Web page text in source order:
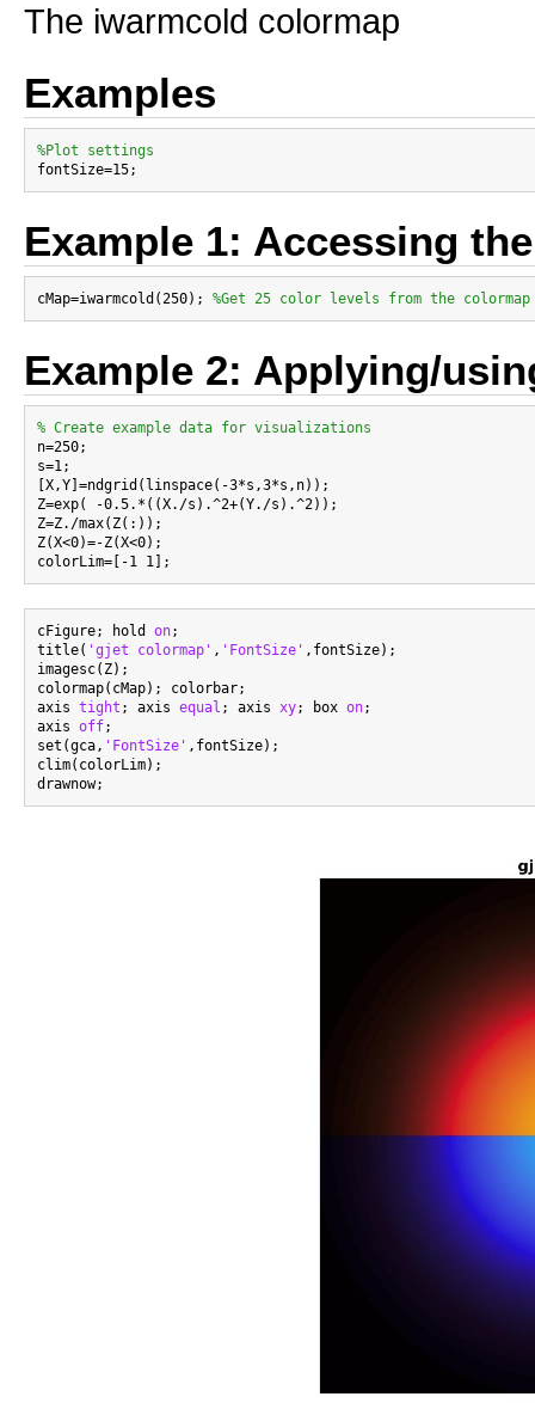
The iwarmcold colormap
Examples
%Plot settings
Example 1: Accessing
cMap=iwarmcold(250); %Get 25 color levels from the colormap
Example 2: Applying/
% Create example data for visualizations
n=250;
s=1;
[X,Y]=ndgrid(linspace(-3*s,3*s,n));
Z=exp( -0.5.*((X./s).^2+(Y./s).^2));
Z=Z./max(Z(:));
Z(X<0)=-Z(X<0);
cFigure; hold on;
title( 'gjet colormap' , 'FontSize' ,fontSize);
imagesc(Z);
colormap(cMap); colorbar;
axis tight ; axis equal ; axis xy; box on;
axis off;
set(gca, 'FontSize' ,fontSize);
clim(colorLim);